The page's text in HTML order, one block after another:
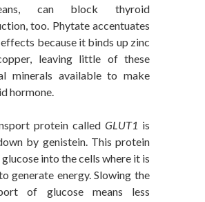
can block thyroid
too. Phytate accentuates
because it binds up zinc
leaving little of these
minerals available to make
hormone.
protein called GLUT1 is
by genistein. This protein
glucose into the cells where it is
generate energy. Slowing the
of glucose means less